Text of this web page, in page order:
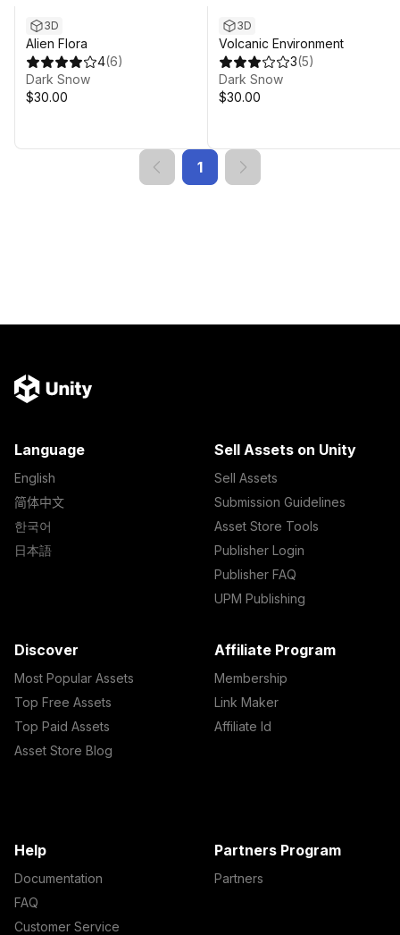
3D
Alien Flora
4(6)
Dark Snow
$30.00
3D
Volcanic Environment
3(5)
Dark Snow
$30.00
1
Language
English
简体中文
한국어
日本語
Sell Assets on Unity
Sell Assets
Submission Guidelines
Asset Store Tools
Publisher Login
Publisher FAQ
UPM Publishing
Discover
Most Popular Assets
Top Free Assets
Top Paid Assets
Asset Store Blog
Affiliate Program
Membership
Link Maker
Affiliate Id
Help
Documentation
FAQ
Customer Service
Partners Program
Partners